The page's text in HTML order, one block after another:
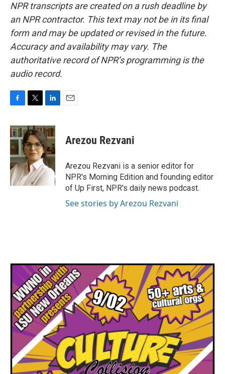
NPR transcripts are created on a rush deadline by
an NPR contractor. This text may not be in its final
form and may be updated or revised in the future.
Accuracy and availability may vary. The
authoritative record of NPR’s programming is the
audio record.
c
e
b
o
o
k
i
t
t
e
r
n
k
e
d
I
n
Arezou Rezvani
Arezou Rezvani is a senior editor for
NPR's Morning Edition and founding editor
of Up First, NPR's daily news podcast.
See stories by Arezou Rezvani